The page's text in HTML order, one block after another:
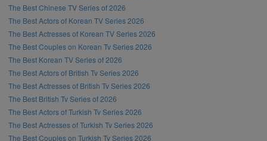
The Best Chinese TV Series of 2026
The Best Actors of Korean TV Series 2026
The Best Actresses of Korean TV Series 2026
The Best Couples on Korean Tv Series 2026
The Best Korean TV Series of 2026
The Best Actors of British Tv Series 2026
The Best Actresses of British Tv Series 2026
The Best British Tv Series of 2026
The Best Actors of Turkish Tv Series 2026
The Best Actresses of Turkish Tv Series 2026
The Best Couples on Turkish Tv Series 2026